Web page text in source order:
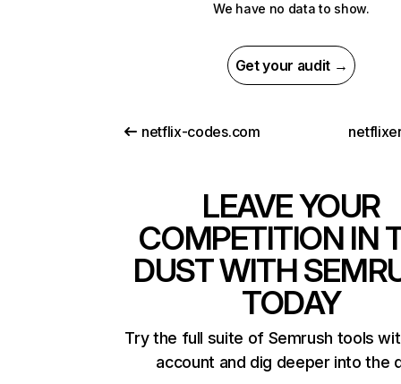
We have no data to show.
Get your audit →
netflix-codes.com
LEAVE YOUR
COMPETITION IN
DUST WITH
TODAY
Try the full suite of Semrush tools
account and dig deeper into the